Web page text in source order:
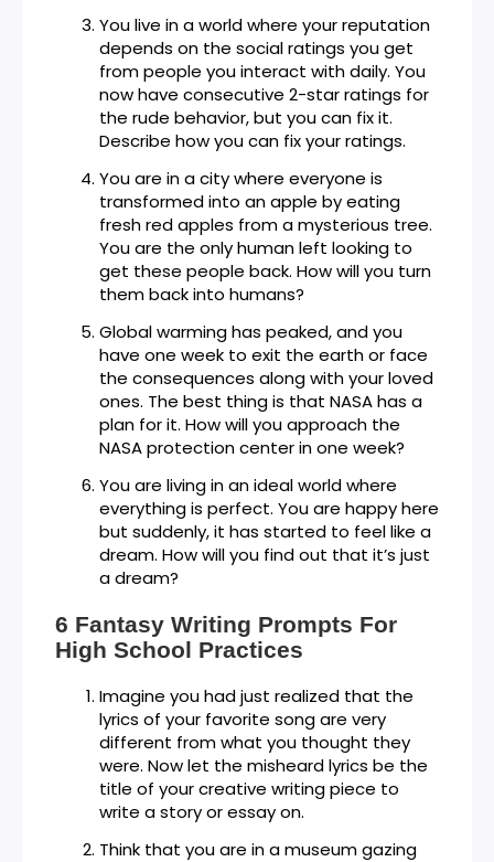
You live in a world where your reputation
depends on the social ratings you get
from people you interact with daily. You
now have consecutive 2-star ratings for
the rude behavior, but you can fix it.
Describe how you can fix your ratings.
You are in a city where everyone is
transformed into an apple by eating
fresh red apples from a mysterious tree.
You are the only human left looking to
get these people back. How will you turn
them back into humans?
Global warming has peaked, and you
have one week to exit the earth or face
the consequences along with your loved
ones. The best thing is that NASA has a
plan for it. How will you approach the
NASA protection center in one week?
You are living in an ideal world where
everything is perfect. You are happy here
but suddenly, it has started to feel like a
dream. How will you find out that it’s just
a dream?
6 Fantasy Writing Prompts For
High School Practices
Imagine you had just realized that the
lyrics of your favorite song are very
different from what you thought they
were. Now let the misheard lyrics be the
title of your creative writing piece to
write a story or essay on.
Think that you are in a museum gazing